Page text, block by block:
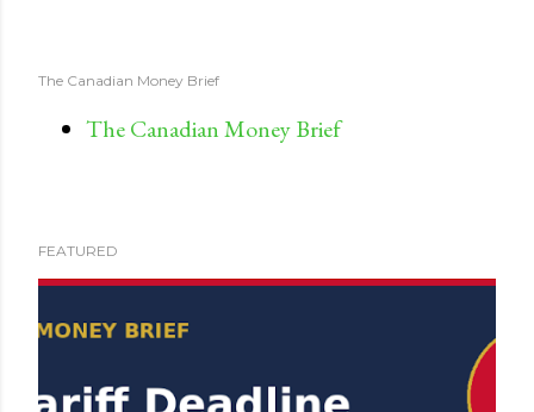
The Canadian Money Brief
The Canadian Money Brief
FEATURED